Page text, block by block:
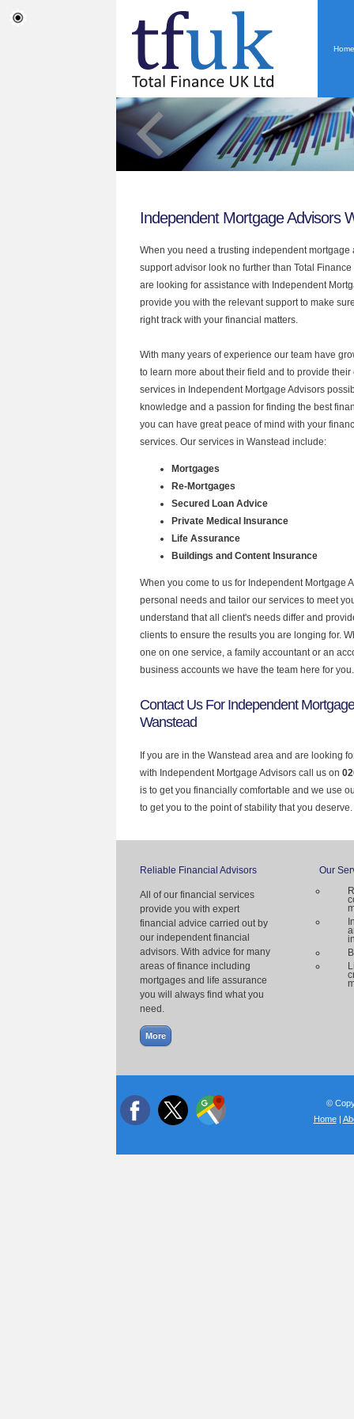
Home
Independent Mortgage Advisors
When you need a trusting independent
support advisor look no further than Total
are looking for assistance with Independent
provide you with the relevant support to make
right track with your financial matters.
With many years of experience our team have
to learn more about their field and to provide their
services in Independent Mortgage Advisors
knowledge and a passion for finding the best
you can have great peace of mind with your
services. Our services in Wanstead include:
Mortgages
Re-Mortgages
Secured Loan Advice
Private Medical Insurance
Life Assurance
Buildings and Content Insurance
When you come to us for Independent Mortgage
personal needs and tailor our services to meet
understand that all client's needs differ and
clients to ensure the results you are longing for.
one on one service, a family accountant or an
business accounts we have the team here for you.
Contact Us For Independent
Wanstead
If you are in the Wanstead area and are looking
with Independent Mortgage Advisors call us on
is to get you financially comfortable and we use
to get you to the point of stability that you deserve.
Reliable Financial Advisors
All of our financial services
provide you with expert
financial advice carried out by
our independent financial
advisors. With advice for many
areas of finance including
mortgages and life assurance
you will always find what you
need.
Our
©
Home|